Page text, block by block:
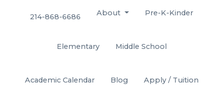
214-868-6686 About Pre-K-Kinder
Elementary Middle School
Academic Calendar Blog Apply / Tuition